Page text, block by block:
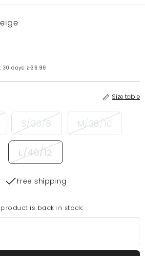
30 days: zł39.99
Size table
S/36/8 M/38/10
L/40/12
Free shipping
is back in stock: